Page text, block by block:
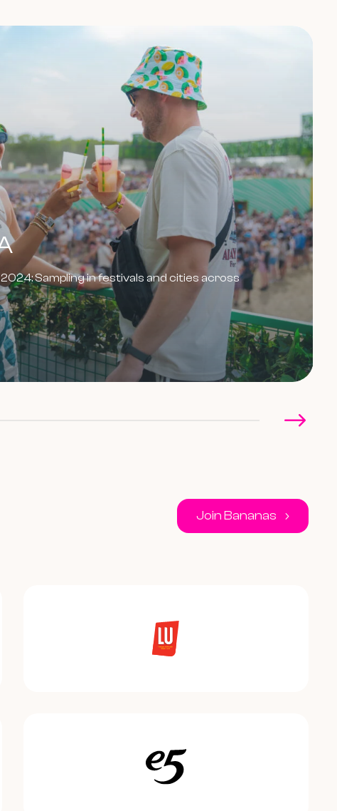
Sampling in festivals and cities across
Join Bananas